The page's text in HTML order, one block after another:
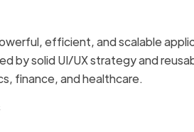
efficient, and scalable
by solid UI/UX strategy and
finance, and healthcare.